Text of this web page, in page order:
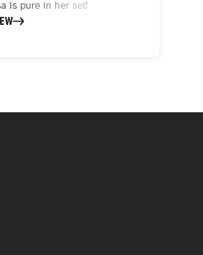
is pure in her self
explores concepts of